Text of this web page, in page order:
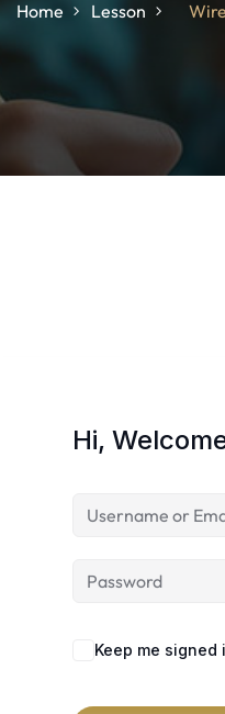
Home Lesson
Hi,
Keep me signed